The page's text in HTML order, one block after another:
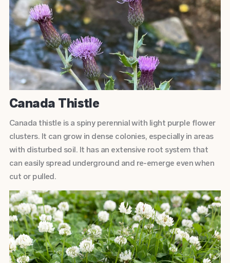
Canada Thistle
Canada thistle is a spiny perennial with light purple flower
clusters. It can grow in dense colonies, especially in areas
with disturbed soil. It has an extensive root system that
can easily spread underground and re-emerge even when
cut or pulled.